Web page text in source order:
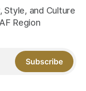
Style, and Culture
Region
Subscribe